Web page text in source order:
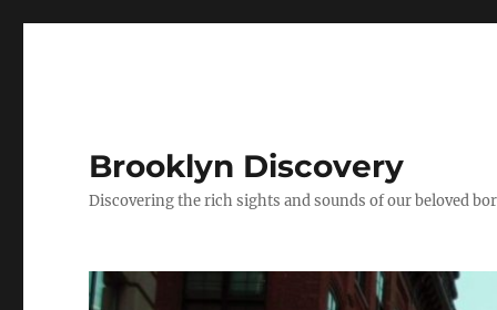
Brooklyn Discovery
Discovering the rich sights and sounds of our beloved